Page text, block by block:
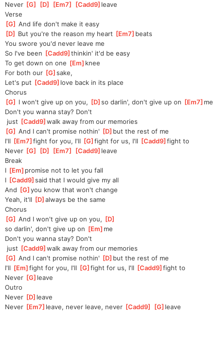
Never [G [D [Em7 [Cadd9 ]leave
Verse
[G ] And life don't make it easy
[D But you're the reason my heart [Em7 ]beats
You swore you'd never leave me
So I've been [Cadd9 ]thinkin' it'd be easy
To get down on one [Em ]knee
For both our [G ]
sake,
Let's put [Cadd9 ]love back in its place
Chorus
[G I won't give up on you, [D ]
so darlin', don't give up on [Em7 ]me
Don't you wanna stay? Don't
just [Cadd9 ]
walk away from our memories
[G ] And I can't promise nothin' [D ]but the rest of me
I'll [Em7 ]
fight for you, I'll [G ]
fight for us, I'll [Cadd9 ]
fight to
Never [G [D [Em7 [Cadd9 ]leave
Break
I [Em ]promise not to let you fall
I [Cadd9 ]
said that I would give my all
And [G ]
you know that won't change
Yeah, it'll [D ]
always be the same
Chorus
[G ] And I won't give up on you, [D
so darlin', don't give up on [Em ]me
Don't you wanna stay? Don't
just [Cadd9 ]
walk away from our memories
[G ] And I can't promise nothin' [D ]but the rest of me
I'll [Em ]
fight for you, I'll [G ]
fight for us, I'll [Cadd9 ]
fight to
Never [G ]leave
Outro
Never [D ]leave
Never [Em7 ]leave, never leave, never [Cadd9 [G ]leave